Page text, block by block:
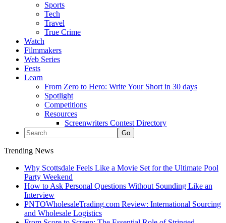
Sports
Tech
Travel
True Crime
Watch
Filmmakers
Web Series
Fests
Learn
From Zero to Hero: Write Your Short in 30 days
Spotlight
Competitions
Resources
Screenwriters Contest Directory
Trending News
Why Scottsdale Feels Like a Movie Set for the Ultimate Pool
Party Weekend
How to Ask Personal Questions Without Sounding Like an
Interview
PNTOWholesaleTrading.com Review: International Sourcing
and Wholesale Logistics